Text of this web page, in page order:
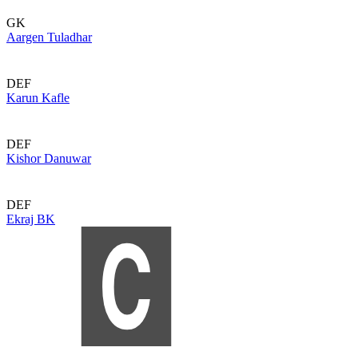
GK
Aargen Tuladhar
DEF
Karun Kafle
DEF
Kishor Danuwar
DEF
Ekraj BK